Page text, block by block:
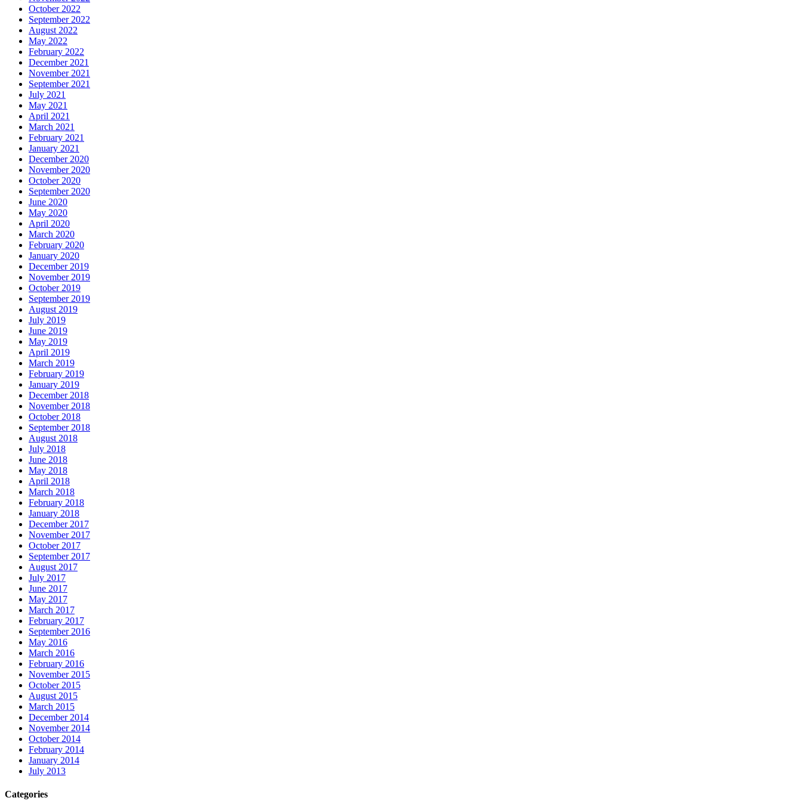
October 2022
September 2022
August 2022
May 2022
February 2022
December 2021
November 2021
September 2021
July 2021
May 2021
April 2021
March 2021
February 2021
January 2021
December 2020
November 2020
October 2020
September 2020
June 2020
May 2020
April 2020
March 2020
February 2020
January 2020
December 2019
November 2019
October 2019
September 2019
August 2019
July 2019
June 2019
May 2019
April 2019
March 2019
February 2019
January 2019
December 2018
November 2018
October 2018
September 2018
August 2018
July 2018
June 2018
May 2018
April 2018
March 2018
February 2018
January 2018
December 2017
November 2017
October 2017
September 2017
August 2017
July 2017
June 2017
May 2017
March 2017
February 2017
September 2016
May 2016
March 2016
February 2016
November 2015
October 2015
August 2015
March 2015
December 2014
November 2014
October 2014
February 2014
January 2014
July 2013
Categories